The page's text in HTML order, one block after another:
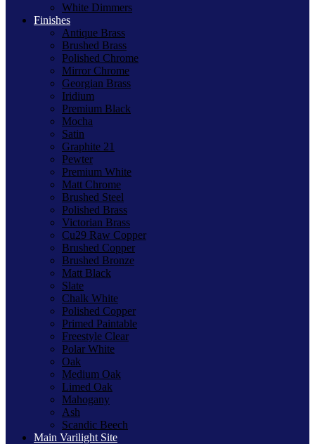
White Dimmers
Finishes
Antique Brass
Brushed Brass
Polished Chrome
Mirror Chrome
Georgian Brass
Iridium
Premium Black
Mocha
Satin
Graphite 21
Pewter
Premium White
Matt Chrome
Brushed Steel
Polished Brass
Victorian Brass
Cu29 Raw Copper
Brushed Copper
Brushed Bronze
Matt Black
Slate
Chalk White
Polished Copper
Primed Paintable
Freestyle Clear
Polar White
Oak
Medium Oak
Limed Oak
Mahogany
Ash
Scandic Beech
Main Varilight Site